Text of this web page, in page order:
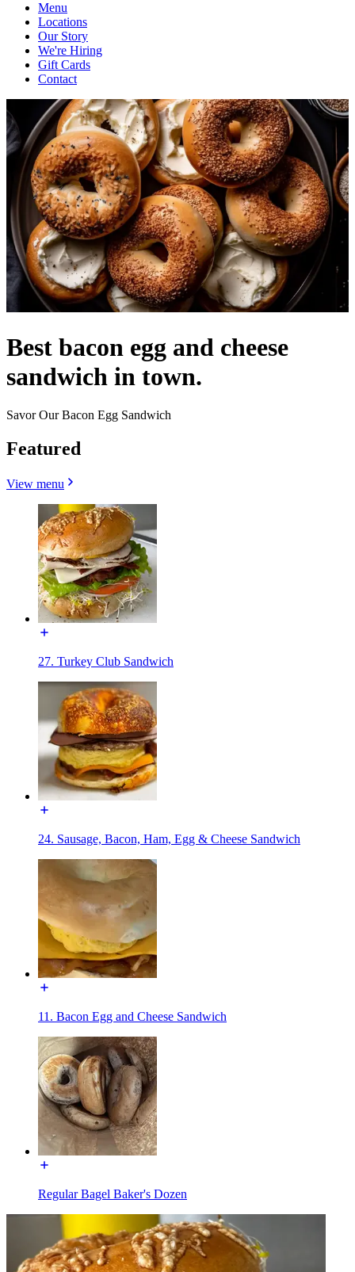
Menu
Locations
Our Story
We're Hiring
Gift Cards
Contact
Best bacon egg and cheese
sandwich in town.
Savor Our Bacon Egg Sandwich
Featured
View menu
27. Turkey Club Sandwich
24. Sausage, Bacon, Ham, Egg & Cheese Sandwich
11. Bacon Egg and Cheese Sandwich
Regular Bagel Baker's Dozen